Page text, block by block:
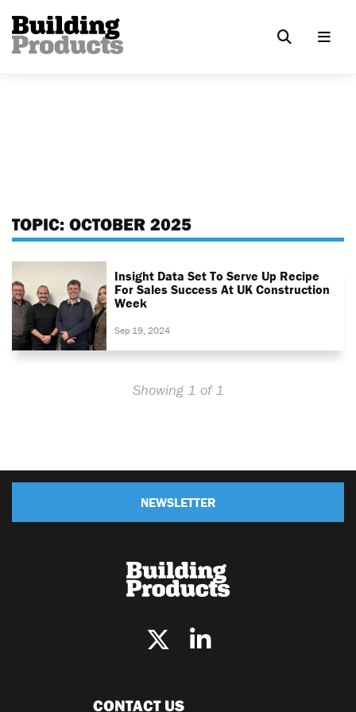
TOPIC: OCTOBER 2025
Insight Data Set To Serve Up Recipe
For Sales Success At UK Construction
Week
Sep 19, 2024
Showing 1 of 1
NEWSLETTER
CONTACT US